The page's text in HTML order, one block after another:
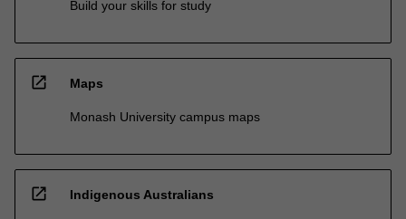
Build your skills for study
open_in_new Maps
Monash University campus maps
open_in_new Indigenous Australians